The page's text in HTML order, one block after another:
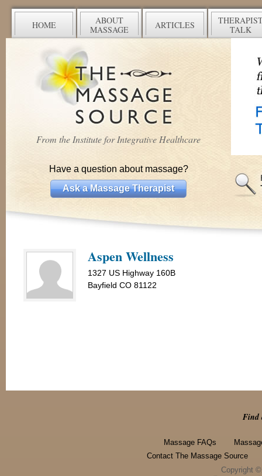
HOME
ABOUT
MASSAGE
ARTICLES
TALK
From the Institute for Integrative Healthcare
Have a question about massage?
Ask a Massage Therapist
Aspen Wellness
1327 US Highway 160B
Bayfield CO 81122
Find
Massage FAQs
Contact The Massage Source
Copyright